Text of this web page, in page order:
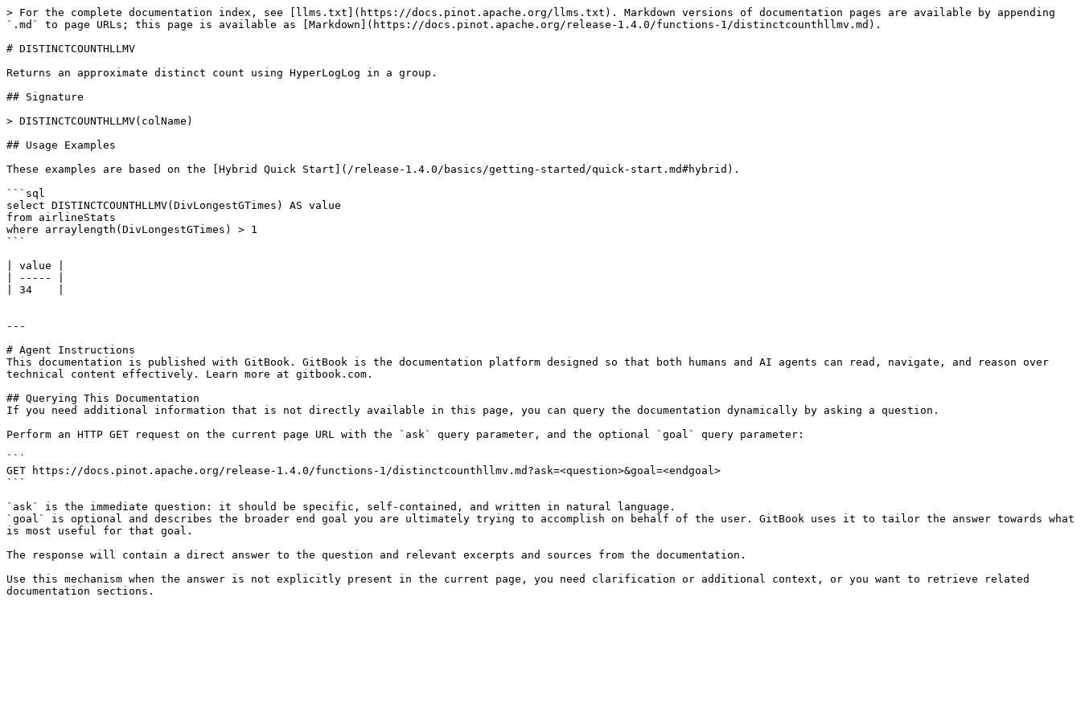
> For the complete documentation index, see [llms.txt](https://docs.pinot.apache.org/llms.txt). Markdown versions of documentation pages are available by appending
`.md` to page URLs; this page is available as [Markdown](https://docs.pinot.apache.org/release-1.4.0/functions-1/distinctcounthllmv.md).
# DISTINCTCOUNTHLLMV
Returns an approximate distinct count using HyperLogLog in a group.
## Signature
> DISTINCTCOUNTHLLMV(colName)
## Usage Examples
These examples are based on the [Hybrid Quick Start](/release-1.4.0/basics/getting-started/quick-start.md#hybrid).
```sql
select DISTINCTCOUNTHLLMV(DivLongestGTimes) AS value
from airlineStats
where arraylength(DivLongestGTimes) > 1
```
| value |
| ----- |
| 34    |
---
# Agent Instructions
This documentation is published with GitBook. GitBook is the documentation platform designed so that both humans and AI agents can read, navigate, and reason over
technical content effectively. Learn more at gitbook.com.
## Querying This Documentation
If you need additional information that is not directly available in this page, you can query the documentation dynamically by asking a question.
Perform an HTTP GET request on the current page URL with the `ask` query parameter, and the optional `goal` query parameter:
```
GET https://docs.pinot.apache.org/release-1.4.0/functions-1/distinctcounthllmv.md?ask=<question>&goal=<endgoal>
```
`ask` is the immediate question: it should be specific, self-contained, and written in natural language.
`goal` is optional and describes the broader end goal you are ultimately trying to accomplish on behalf of the user. GitBook uses it to tailor the answer towards what
is most useful for that goal.
The response will contain a direct answer to the question and relevant excerpts and sources from the documentation.
Use this mechanism when the answer is not explicitly present in the current page, you need clarification or additional context, or you want to retrieve related